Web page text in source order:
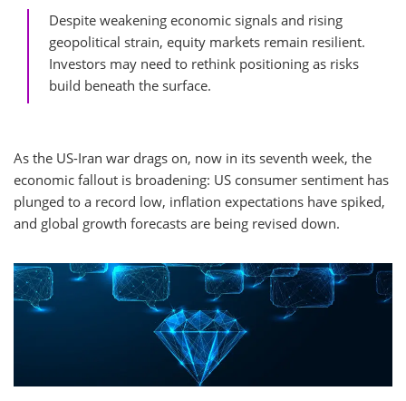
Despite weakening economic signals and rising
geopolitical strain, equity markets remain resilient.
Investors may need to rethink positioning as risks
build beneath the surface.
As the US-Iran war drags on, now in its seventh week, the
economic fallout is broadening: US consumer sentiment has
plunged to a record low, inflation expectations have spiked,
and global growth forecasts are being revised down.